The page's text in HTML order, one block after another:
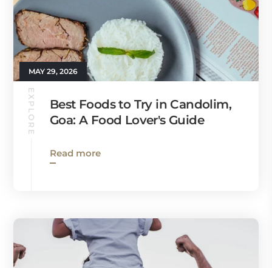
MAY 29, 2026
EXPLORE
Best Foods to Try in Candolim,
Goa: A Food Lover's Guide
Read more